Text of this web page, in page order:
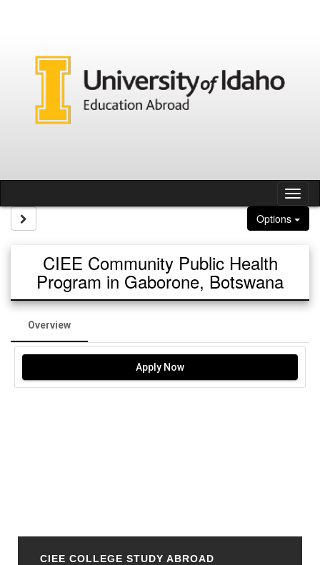
Options
CIEE Community Public Health
Program in Gaborone, Botswana
Overview
Apply Now
CIEE COLLEGE STUDY ABROAD